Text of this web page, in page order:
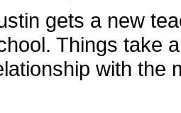
gets a new
Things take
with the